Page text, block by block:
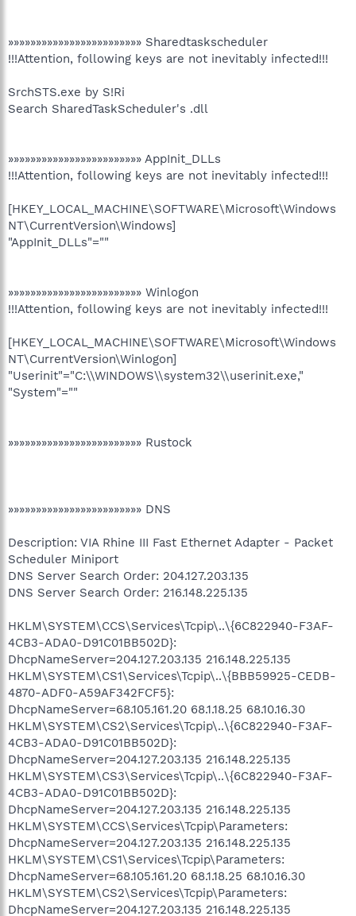
»»»»»»»»»»»»»»»»»»»»»»»» Sharedtaskscheduler
!!!Attention, following keys are not inevitably infected!!!
SrchSTS.exe by S!Ri
Search SharedTaskScheduler's .dll
»»»»»»»»»»»»»»»»»»»»»»»» AppInit_DLLs
!!!Attention, following keys are not inevitably infected!!!
[HKEY_LOCAL_MACHINE\SOFTWARE\Microsoft\Windows
NT\CurrentVersion\Windows]
"AppInit_DLLs"=""
»»»»»»»»»»»»»»»»»»»»»»»» Winlogon
!!!Attention, following keys are not inevitably infected!!!
[HKEY_LOCAL_MACHINE\SOFTWARE\Microsoft\Windows
NT\CurrentVersion\Winlogon]
"Userinit"="C:\\WINDOWS\\system32\\userinit.exe,"
"System"=""
»»»»»»»»»»»»»»»»»»»»»»»» Rustock
»»»»»»»»»»»»»»»»»»»»»»»» DNS
Description: VIA Rhine III Fast Ethernet Adapter - Packet
Scheduler Miniport
DNS Server Search Order: 204.127.203.135
DNS Server Search Order: 216.148.225.135
HKLM\SYSTEM\CCS\Services\Tcpip\..\{6C822940-F3AF-
4CB3-ADA0-D91C01BB502D}:
DhcpNameServer=204.127.203.135 216.148.225.135
HKLM\SYSTEM\CS1\Services\Tcpip\..\{BBB59925-CEDB-
4870-ADF0-A59AF342FCF5}:
DhcpNameServer=68.105.161.20 68.1.18.25 68.10.16.30
HKLM\SYSTEM\CS2\Services\Tcpip\..\{6C822940-F3AF-
4CB3-ADA0-D91C01BB502D}:
DhcpNameServer=204.127.203.135 216.148.225.135
HKLM\SYSTEM\CS3\Services\Tcpip\..\{6C822940-F3AF-
4CB3-ADA0-D91C01BB502D}:
DhcpNameServer=204.127.203.135 216.148.225.135
HKLM\SYSTEM\CCS\Services\Tcpip\Parameters:
DhcpNameServer=204.127.203.135 216.148.225.135
HKLM\SYSTEM\CS1\Services\Tcpip\Parameters:
DhcpNameServer=68.105.161.20 68.1.18.25 68.10.16.30
HKLM\SYSTEM\CS2\Services\Tcpip\Parameters:
DhcpNameServer=204.127.203.135 216.148.225.135